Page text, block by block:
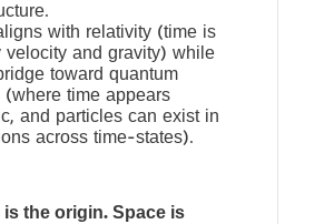
with relativity (time is
velocity and gravity) while
toward quantum
(where time appears
and particles can exist in
across time-states).
is the origin. Space is